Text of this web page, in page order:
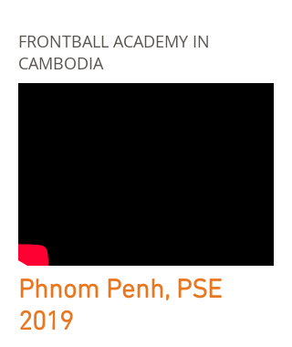
FRONTBALL ACADEMY IN
CAMBODIA
Phnom Penh, PSE
2019